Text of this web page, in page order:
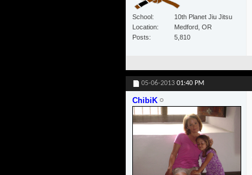
School
10th Planet Jiu Jitsu
Location
Medford, OR
Posts
5,810
05-06-2013 01:40 PM
ChibiK